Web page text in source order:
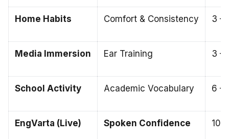
Home Habits Comfort & Consistency 3 –
Media Immersion Ear Training 3 –
School Activity Academic Vocabulary 6 –
EngVarta (Live) Spoken Confidence 10